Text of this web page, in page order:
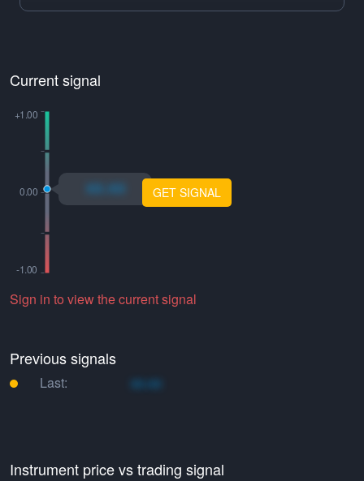
Current signal
xo.xo GET SIGNAL
Sign in to view the current signal
Previous signals
Last: xo.xo
Instrument price vs trading signal